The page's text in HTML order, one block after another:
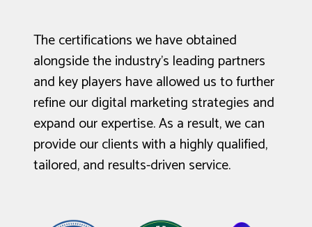
The certifications we have obtained
alongside the industry's leading partners
and key players have allowed us to further
refine our digital marketing strategies and
expand our expertise. As a result, we can
provide our clients with a highly qualified,
tailored, and results-driven service.